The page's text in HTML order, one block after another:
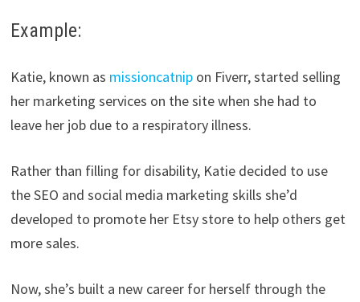
Example:
Katie, known as missioncatnipon Fiverr, started selling
her marketing services on the site when she had to
leave her job due to a respiratory illness.
Rather than filling for disability, Katie decided to use
the SEO and social media marketing skills she’d
developed to promote her Etsy store to help others get
more sales.
Now, she’s built a new career for herself through the